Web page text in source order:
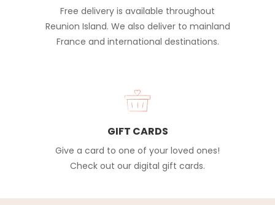
Free delivery is available throughout
Reunion Island. We also deliver to mainland
France and international destinations.
GIFT CARDS
Give a card to one of your loved ones!
Check out our digital gift cards.